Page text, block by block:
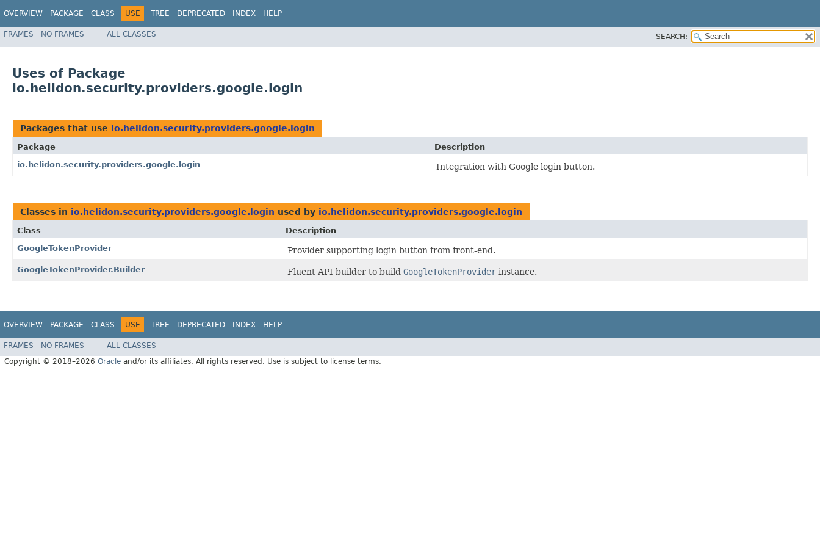
OVERVIEW PACKAGE CLASS USE TREE DEPRECATED INDEX HELP
FRAMES NO FRAMES ALL CLASSES SEARCH:
Uses of Package
io.helidon.security.providers.google.login
Packages that use io.helidon.security.providers.google.login
Package
Description
io.helidon.security.providers.google.login
Integration with Google login button.
Classes in io.helidon.security.providers.google.login used by io.helidon.security.providers.google.login
Class
Description
GoogleTokenProvider
Provider supporting login button from front-end.
GoogleTokenProvider.Builder Fluent API builder to build GoogleTokenProvider instance.
OVERVIEW PACKAGE CLASS USE TREE DEPRECATED INDEX HELP
FRAMES NO FRAMES
ALL CLASSES
Copyright © 2018–2026 Oracle and/or its affiliates. All rights reserved. Use is subject to license terms.